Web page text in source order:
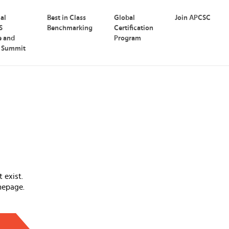
and
Summit
Best in Class
Benchmarking
Global
Certification
Program
Join APCSC
exist.